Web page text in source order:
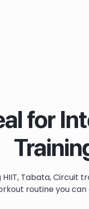
for
HIIT, Tabata, Circuit
routine you